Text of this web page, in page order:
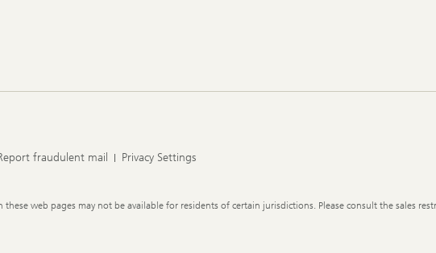
fraudulent mail Privacy Settings
web pages may not be available for residents of certain jurisdictions. Please consult the sales